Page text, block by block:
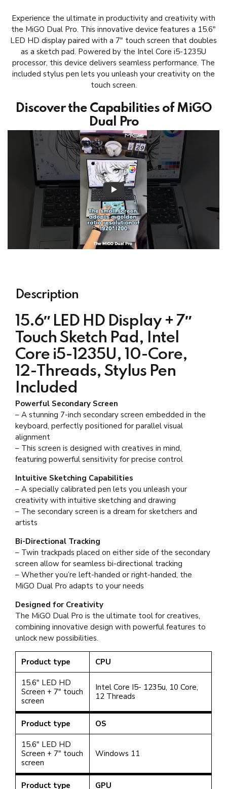
Experience the ultimate in productivity and creativity with
the MiGO Dual Pro. This innovative device features a 15.6″
LED HD display paired with a 7″ touch screen that doubles
as a sketch pad. Powered by the Intel Core i5-1235U
processor, this device delivers seamless performance. The
included stylus pen lets you unleash your creativity on the
touch screen.
Discover the Capabilities of MiGO
Dual Pro
Description
15.6″ LED HD Display + 7″
Touch Sketch Pad, Intel
Core i5-1235U, 10-Core,
12-Threads, Stylus Pen
Included
Powerful Secondary Screen
– A stunning 7-inch secondary screen embedded in the
keyboard, perfectly positioned for parallel visual
alignment
– This screen is designed with creatives in mind,
featuring powerful sensitivity for precise control
Intuitive Sketching Capabilities
– A specially calibrated pen lets you unleash your
creativity with intuitive sketching and drawing
– The secondary screen is a dream for sketchers and
artists
Bi-Directional Tracking
– Twin trackpads placed on either side of the secondary
screen allow for seamless bi-directional tracking
– Whether you’re left-handed or right-handed, the
MiGO Dual Pro adapts to your needs
Designed for Creativity
The MiGO Dual Pro is the ultimate tool for creatives,
combining innovative design with powerful features to
unlock new possibilities.
Product type CPU
15.6" LED HD
Screen + 7" touch
screen
Intel Core I5- 1235u, 10 Core,
12 Threads
Product type OS
15.6" LED HD
Screen + 7" touch
screen
Windows 11
Product type GPU